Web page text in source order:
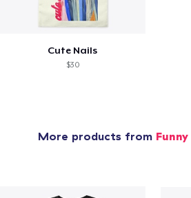
Cute Nails
$30
More products from Funny